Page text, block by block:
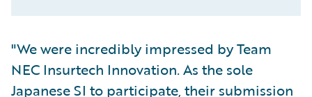
"We were incredibly impressed by Team
NEC Insurtech Innovation. As the sole
Japanese SI to participate, their submission